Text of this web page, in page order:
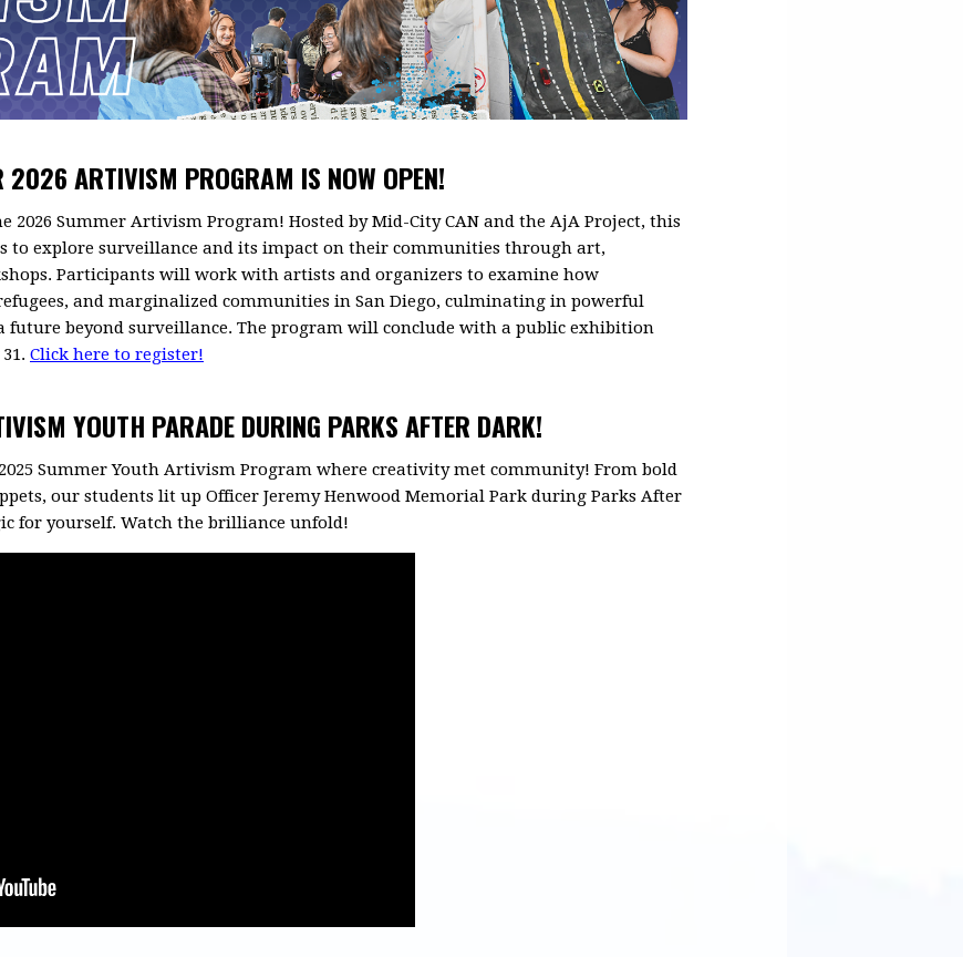
2026 ARTIVISM PROGRAM IS NOW OPEN!
2026 Summer Artivism Program! Hosted by Mid-City CAN and the AjA Project, this
to explore surveillance and its impact on their communities through art,
Participants will work with artists and organizers to examine how
and marginalized communities in San Diego, culminating in powerful
beyond surveillance. The program will conclude with a public exhibition
Click here to register!
YOUTH PARADE DURING PARKS AFTER DARK!
Summer Youth Artivism Program where creativity met community! From bold
our students lit up Officer Jeremy Henwood Memorial Park during Parks After
for yourself. Watch the brilliance unfold!